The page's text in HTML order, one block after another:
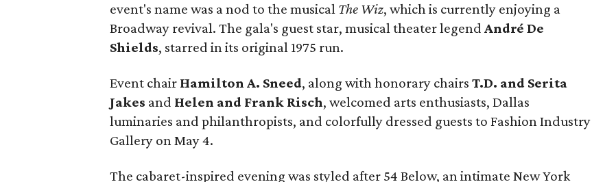
event's name was a nod to the musical The Wiz, which is currently enjoying a
Broadway revival. The gala's guest star, musical theater legend André De
Shields, starred in its original 1975 run.
Event chair Hamilton A. Sneed, along with honorary chairs T.D. and Serita
Jakes and Helen and Frank Risch, welcomed arts enthusiasts, Dallas
luminaries and philanthropists, and colorfully dressed guests to Fashion Industry
Gallery on May 4.
The cabaret-inspired evening was styled after 54 Below, an intimate New York